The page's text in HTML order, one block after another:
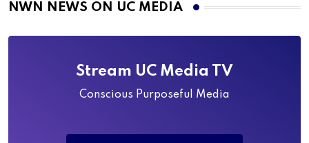
NWN NEWS ON UC MEDIA
Stream UC Media TV
Conscious Purposeful Media